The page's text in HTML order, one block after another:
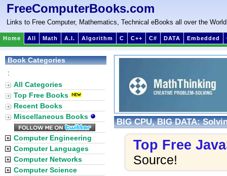
FreeComputerBooks.com
Links to Free Computer, Mathematics, Technical eBooks all over the World
Home All Math A.I. Algorithm C C++ C# DATA Embedded
BIG CPU, BIG DATA:
Top Free
Source!
Book Categories
:
All Categories
Top Free Books
Recent Books
Miscellaneous Books
Computer Engineering
Computer Languages
Computer Networks
Computer Science